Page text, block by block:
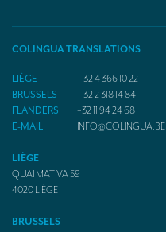
COLINGUA TRANSLATIONS
LIÈGE
+ 32 4 366 10 22
BRUSSELS
+ 32 2 318 14 84
FLANDERS
+32 11 94 24 68
E-MAIL
INFO@COLINGUA.BE
LIÈGE
QUAI MATIVA 59
4020LIÈGE
BRUSSELS